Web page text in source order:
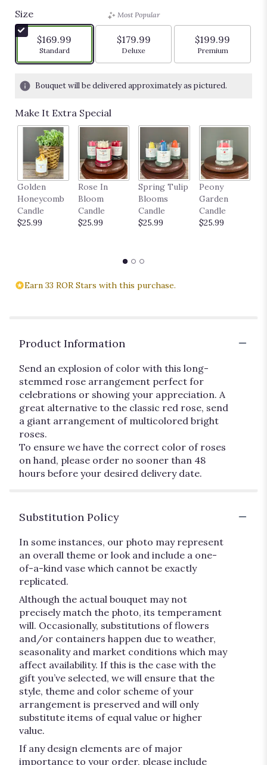
Size
$169.99
Arrangement size
Standard
Most Popular
$179.99
Arrangement size
Deluxe
$199.99
Arrangement
Premium
Bouquet will be delivered approximately as pictured.
Make It Extra Special
Golden
Honeycomb
Candle
$25.99
Rose In
Bloom
Candle
$25.99
Spring Tulip
Blooms
Candle
$25.99
Peony
Garden
Candle
$25.99
Earn 33 ROR Stars with this purchase.
Product Information
Send an explosion of color with this long-
stemmed rose arrangement perfect for
celebrations or showing your appreciation. A
great alternative to the classic red rose, send
a giant arrangement of multicolored bright
roses.
To ensure we have the correct color of roses
on hand, please order no sooner than 48
hours before your desired delivery date.
Substitution Policy
In some instances, our photo may represent
an overall theme or look and include a one-
of-a-kind vase which cannot be exactly
replicated.
Although the actual bouquet may not
precisely match the photo, its temperament
will. Occasionally, substitutions of flowers
and/or containers happen due to weather,
seasonality and market conditions which may
affect availability. If this is the case with the
gift you’ve selected, we will ensure that the
style, theme and color scheme of your
arrangement is preserved and will only
substitute items of equal value or higher
value.
If any design elements are of major
importance to your order, please include